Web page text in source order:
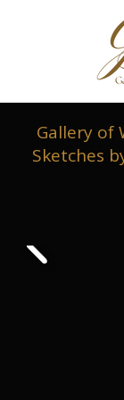
Gallery of
Sketches